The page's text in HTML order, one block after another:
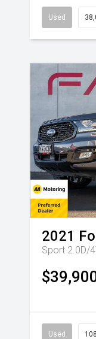
Used
2021
Sport 2.0D/
Used